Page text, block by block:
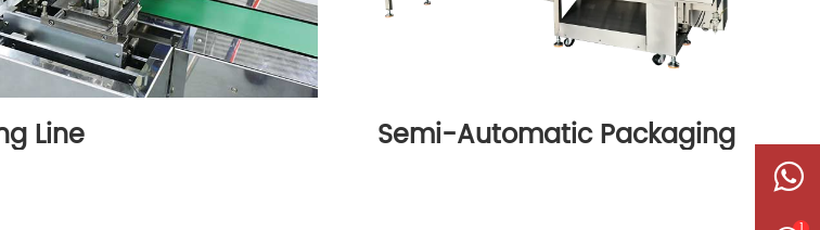
Line Semi-Automatic Packaging